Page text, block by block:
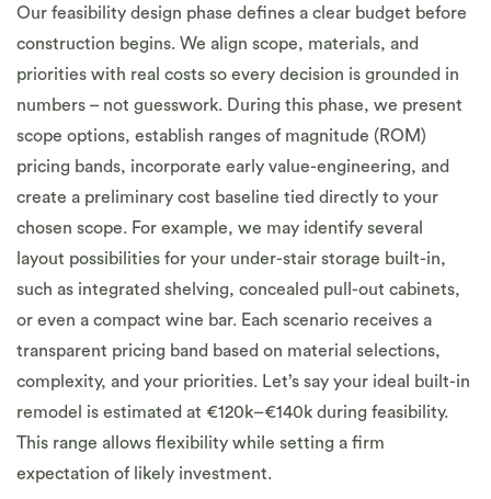
Our feasibility design phase defines a clear budget before
construction begins. We align scope, materials, and
priorities with real costs so every decision is grounded in
numbers – not guesswork. During this phase, we present
scope options, establish ranges of magnitude (ROM)
pricing bands, incorporate early value-engineering, and
create a preliminary cost baseline tied directly to your
chosen scope. For example, we may identify several
layout possibilities for your under-stair storage built-in,
such as integrated shelving, concealed pull-out cabinets,
or even a compact wine bar. Each scenario receives a
transparent pricing band based on material selections,
complexity, and your priorities. Let’s say your ideal built-in
remodel is estimated at €120k–€140k during feasibility.
This range allows flexibility while setting a firm
expectation of likely investment.